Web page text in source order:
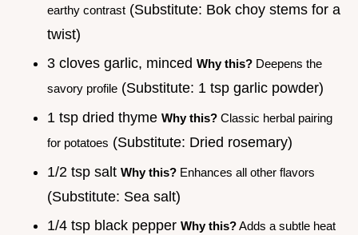
earthy contrast (Substitute: Bok choy stems for a
twist)
3 cloves garlic, minced Why this? Deepens the
savory profile (Substitute: 1 tsp garlic powder)
1 tsp dried thyme Why this? Classic herbal pairing
for potatoes (Substitute: Dried rosemary)
1/2 tsp salt Why this? Enhances all other flavors
(Substitute: Sea salt)
1/4 tsp black pepper Why this?Adds a subtle heat